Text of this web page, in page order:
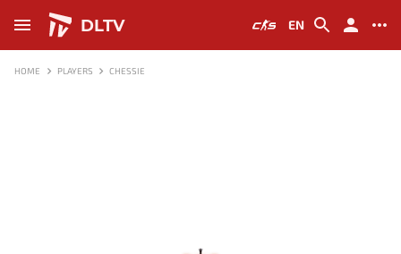
DLTV EN
HOME PLAYERS CHESSIE